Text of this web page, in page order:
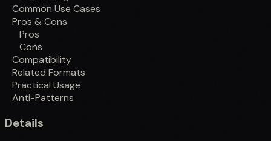
Common Use Cases
Pros & Cons
Pros
Cons
Compatibility
Related Formats
Practical Usage
Anti-Patterns
Details